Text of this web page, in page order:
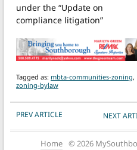
under the “Update on
compliance litigation”
Tagged as: mbta-communities-zoning,
zoning-bylaw
POST NAVIGATION
PREV ARTICLE NEXT
Home © 2026